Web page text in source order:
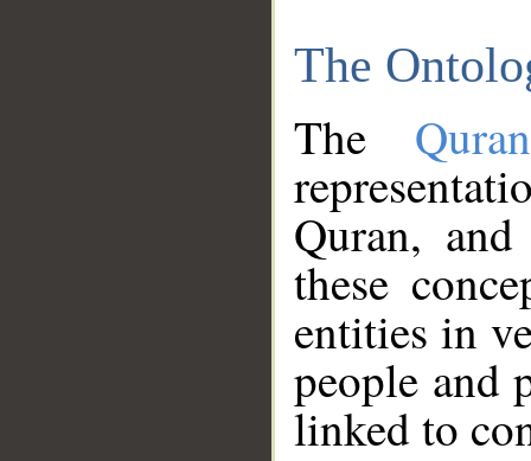
The
The
Quran,
these
entities in
people and
linked to